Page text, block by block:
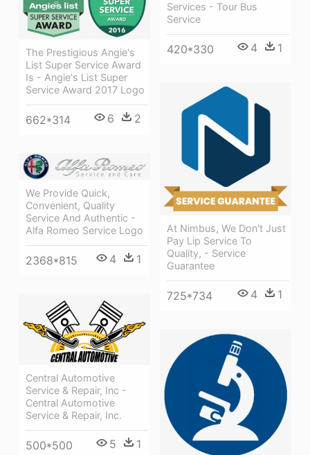
Services - Tour Bus
Service
420*330 4 1
The Prestigious Angie's
List Super Service Award
Is - Angie's List Super
Service Award 2017 Logo
662*314 6 2
At Nimbus, We Don't Just
Pay Lip Service To
Quality, - Service
Guarantee
725*734 4 1
We Provide Quick,
Convenient, Quality
Service And Authentic -
Alfa Romeo Service Logo
2368*815 4 1
Central Automotive
Service & Repair, Inc -
Central Automotive
Service & Repair, Inc.
500*500 5 1